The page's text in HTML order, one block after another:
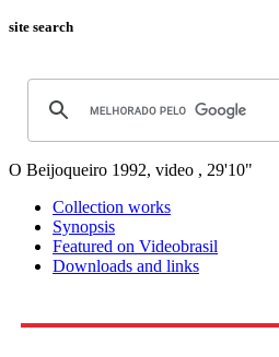
site search
O Beijoqueiro 1992, video , 29'10"
Collection works
Synopsis
Featured on Videobrasil
Downloads and links